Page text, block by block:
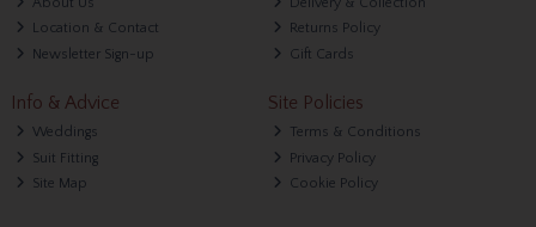
Location & Contact
Newsletter Sign-up
Returns Policy
Gift Cards
Info & Advice
Weddings
Suit Fitting
Site Map
Site Policies
Terms & Conditions
Privacy Policy
Cookie Policy